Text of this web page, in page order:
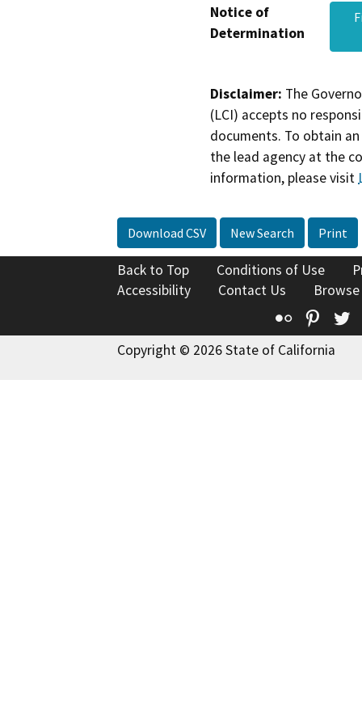
Notice of
Determination
Disclaimer: The
(LCI) accepts no
documents. To obtain
the lead agency at the
information, please visit
Download CSV New Search Print
Back to Top Conditions of Use
Accessibility
Contact Us
Flickr
Copyright © 2026 State of California